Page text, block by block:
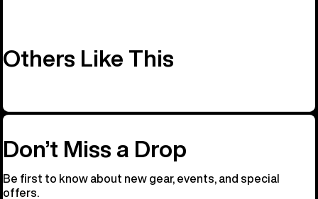
Others Like This
Don’t Miss a Drop
Be first to know about new gear, events, and special
offers.